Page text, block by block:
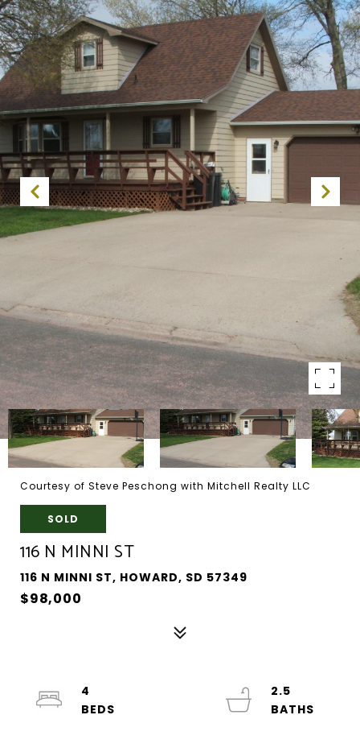
Courtesy of Steve Peschong with Mitchell Realty LLC
SOLD
116 N MINNI ST
116 N MINNI ST, HOWARD, SD 57349
$98,000
4
2.5